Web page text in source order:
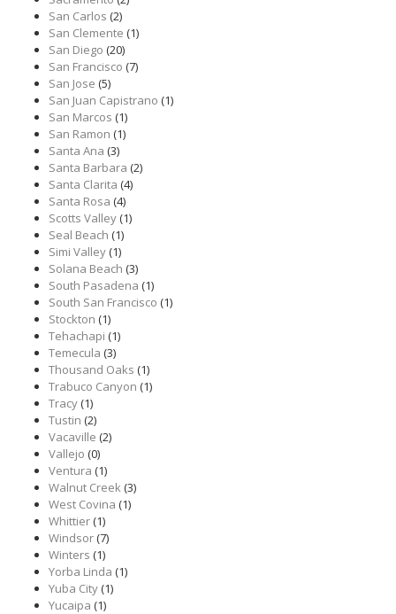
San Carlos (2)
San Clemente (1)
San Diego (20)
San Francisco (7)
San Jose (5)
San Juan Capistrano (1)
San Marcos (1)
San Ramon (1)
Santa Ana (3)
Santa Barbara (2)
Santa Clarita (4)
Santa Rosa (4)
Scotts Valley(1)
Seal Beach (1)
Simi Valley(1)
Solana Beach (3)
South Pasadena (1)
South San Francisco (1)
Stockton (1)
Tehachapi (1)
Temecula (3)
Thousand Oaks (1)
Trabuco Canyon (1)
Tracy(1)
Tustin (2)
Vacaville (2)
Vallejo (0)
Ventura (1)
Walnut Creek(3)
West Covina (1)
Whittier(1)
Windsor(7)
Winters (1)
Yorba Linda (1)
Yuba City(1)
Yucaipa (1)